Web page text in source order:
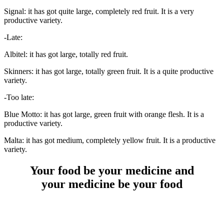
Signal: it has got quite large, completely red fruit. It is a very
productive variety.
-Late:
Albitel: it has got large, totally red fruit.
Skinners: it has got large, totally green fruit. It is a quite productive
variety.
-Too late:
Blue Motto: it has got large, green fruit with orange flesh. It is a
productive variety.
Malta: it has got medium, completely yellow fruit. It is a productive
variety.
Your food be your medicine and
your medicine be your food